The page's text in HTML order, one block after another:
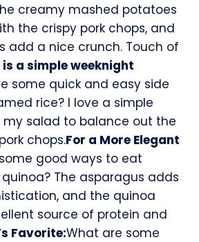
creamy mashed potatoes
the crispy pork chops, and
add a nice crunch. Touch of
a simple weeknight
some quick and easy side
rice? I love a simple
salad to balance out the
chops.For a More Elegant
good ways to eat
The asparagus adds
and the quinoa
source of protein and
Favorite:What are some